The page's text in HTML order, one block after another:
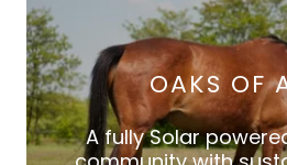
OAKS OF
A fully Solar